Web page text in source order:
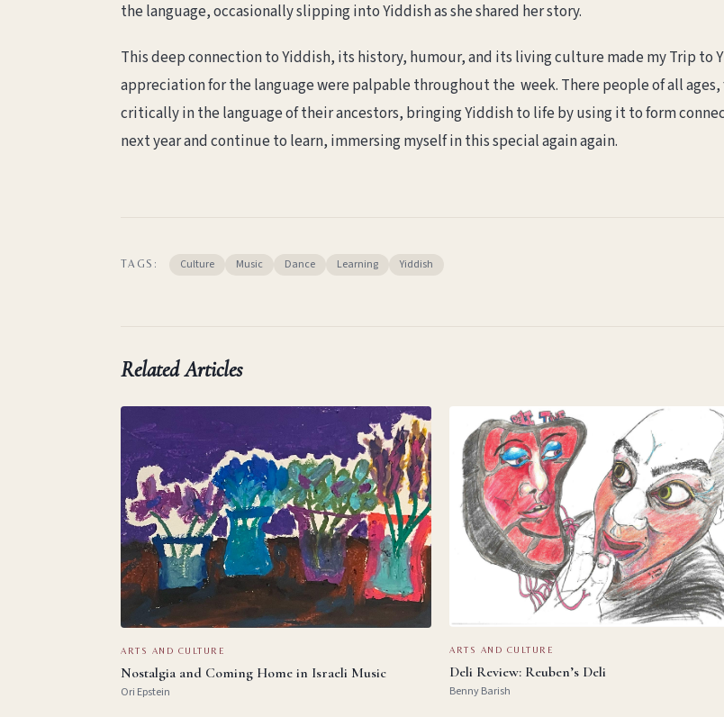
the language, occasionally slipping into Yiddish as she shared her story.
This deep connection to Yiddish, its history, humour, and its living culture made my Trip to
appreciation for the language were palpable throughout the week. There people of all
critically in the language of their ancestors, bringing Yiddish to life by using it to form
next year and continue to learn, immersing myself in this special again again.
TAGS: Culture Music Dance Learning Yiddish
Related Articles
ARTS AND CULTURE
Nostalgia and Coming Home in Israeli Music
Ori Epstein
ARTS AND CULTURE
Deli Review: Reuben’s Deli
Benny Barish